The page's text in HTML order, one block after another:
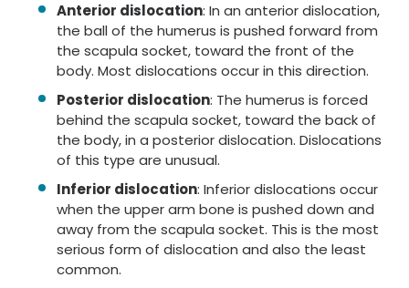
Anterior dislocation: In an anterior dislocation,
the ball of the humerus is pushed forward from
the scapula socket, toward the front of the
body. Most dislocations occur in this direction.
Posterior dislocation: The humerus is forced
behind the scapula socket, toward the back of
the body, in a posterior dislocation. Dislocations
of this type are unusual.
Inferior dislocation: Inferior dislocations occur
when the upper arm bone is pushed down and
away from the scapula socket. This is the most
serious form of dislocation and also the least
common.